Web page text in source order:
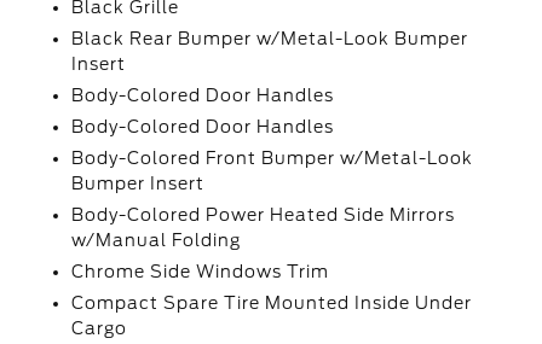
Black Grille
Black Rear Bumper w/Metal-Look Bumper
Insert
Body-Colored Door Handles
Body-Colored Door Handles
Body-Colored Front Bumper w/Metal-Look
Bumper Insert
Body-Colored Power Heated Side Mirrors
w/Manual Folding
Chrome Side Windows Trim
Compact Spare Tire Mounted Inside Under
Cargo